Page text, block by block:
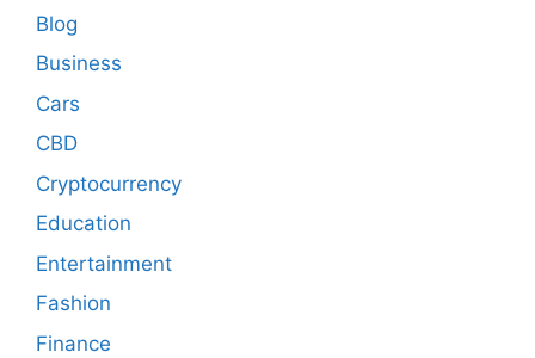
Blog
Business
Cars
CBD
Cryptocurrency
Education
Entertainment
Fashion
Finance